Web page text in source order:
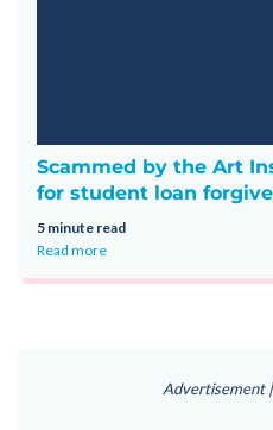
Scammed by the Art
for student loan
5 minute read
Read more
Advertisement |